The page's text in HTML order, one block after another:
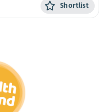
Shortlist